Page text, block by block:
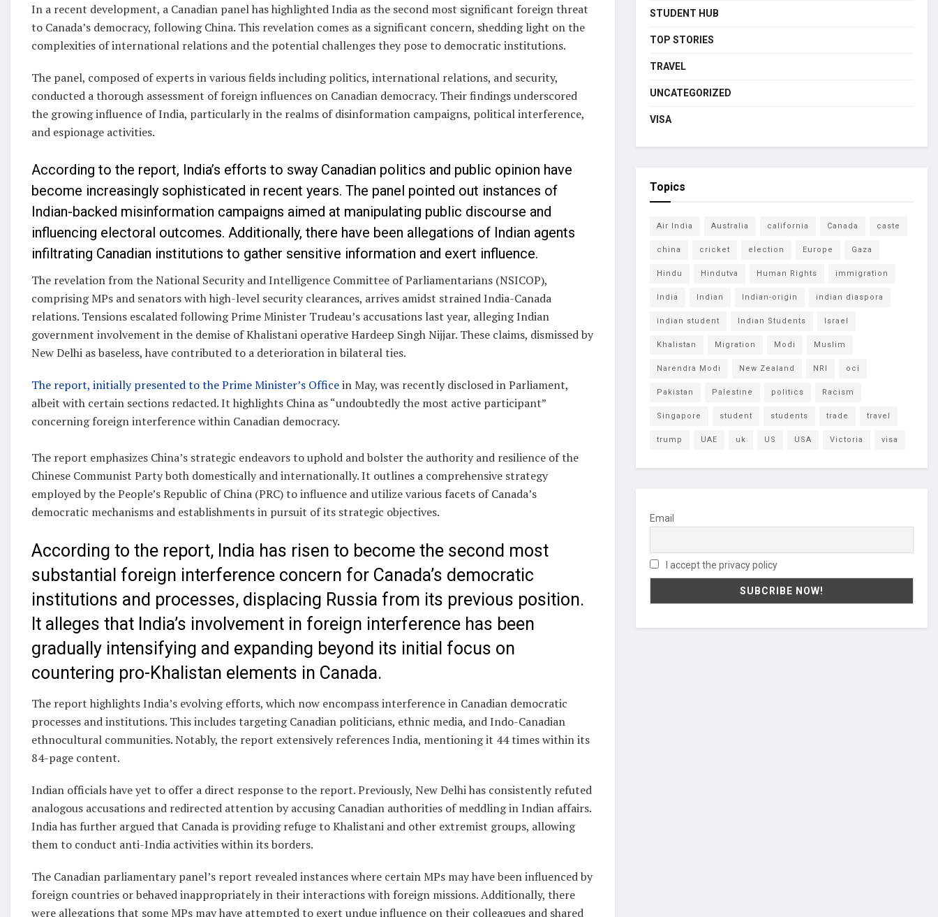
In a recent development, a Canadian panel has highlighted India as the second most significant foreign threat
to Canada’s democracy, following China. This revelation comes as a significant concern, shedding light on the
complexities of international relations and the potential challenges they pose to democratic institutions.
The panel, composed of experts in various fields including politics, international relations, and security,
conducted a thorough assessment of foreign influences on Canadian democracy. Their findings underscored
the growing influence of India, particularly in the realms of disinformation campaigns, political interference,
and espionage activities.
According to the report, India’s efforts to sway Canadian politics and public opinion have
become increasingly sophisticated in recent years. The panel pointed out instances of
Indian-backed misinformation campaigns aimed at manipulating public discourse and
influencing electoral outcomes. Additionally, there have been allegations of Indian agents
infiltrating Canadian institutions to gather sensitive information and exert influence.
The revelation from the National Security and Intelligence Committee of Parliamentarians (NSICOP),
comprising MPs and senators with high-level security clearances, arrives amidst strained India-Canada
relations. Tensions escalated following Prime Minister Trudeau’s accusations last year, alleging Indian
government involvement in the demise of Khalistani operative Hardeep Singh Nijjar. These claims, dismissed by
New Delhi as baseless, have contributed to a deterioration in bilateral ties.
The report, initially presented to the Prime Minister’s Officein May, was recently disclosed in Parliament,
albeit with certain sections redacted. It highlights China as “undoubtedly the most active participant”
concerning foreign interference within Canadian democracy.
The report emphasizes China’s strategic endeavors to uphold and bolster the authority and resilience of the
Chinese Communist Party both domestically and internationally. It outlines a comprehensive strategy
employed by the People’s Republic of China (PRC) to influence and utilize various facets of Canada’s
democratic mechanisms and establishments in pursuit of its strategic objectives.
According to the report, India has risen to become the second most
substantial foreign interference concern for Canada’s democratic
institutions and processes, displacing Russia from its previous position.
It alleges that India’s involvement in foreign interference has been
gradually intensifying and expanding beyond its initial focus on
countering pro-Khalistan elements in Canada.
The report highlights India’s evolving efforts, which now encompass interference in Canadian democratic
processes and institutions. This includes targeting Canadian politicians, ethnic media, and Indo-Canadian
ethnocultural communities. Notably, the report extensively references India, mentioning it 44 times within its
84-page content.
Indian officials have yet to offer a direct response to the report. Previously, New Delhi has consistently refuted
analogous accusations and redirected attention by accusing Canadian authorities of meddling in Indian affairs.
India has further argued that Canada is providing refuge to Khalistani and other extremist groups, allowing
them to conduct anti-India activities within its borders.
The Canadian parliamentary panel’s report revealed instances where certain MPs may have been influenced by
foreign countries or behaved inappropriately in their interactions with foreign missions. Additionally, there
were allegations that some MPs may have attempted to exert undue influence on their colleagues and shared
STUDENT HUB
TOP STORIES
TRAVEL
UNCATEGORIZED
VISA
Topics
Air India Australia california Canada caste
china cricket election Europe Gaza
Hindu Hindutva Human Rights immigration
India Indian Indian-origin indian diaspora
indian student Indian Students Israel
Khalistan Migration Modi Muslim
Narendra Modi New Zealand NRI oci
Pakistan Palestine politics Racism
Singapore student students trade travel
trump UAE uk US USA Victoria visa
Email
I accept the privacy policy